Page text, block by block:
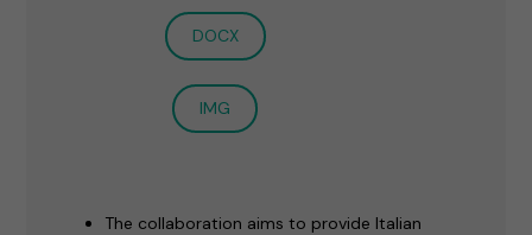
DOCX
IMG
The collaboration aims to provide Italian